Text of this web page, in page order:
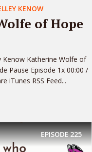
KENOW
of Hope
Katherine Wolfe of
Pause Episode 1x 00:00 /
iTunes RSS Feed...
EPISODE225